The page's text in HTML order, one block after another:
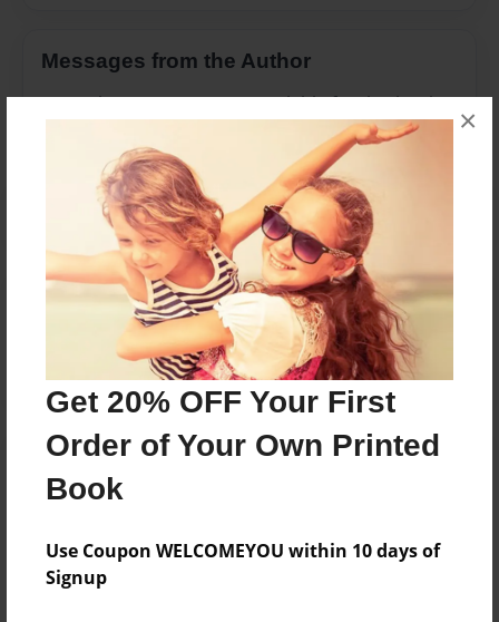
Get 20% OFF Your First
Order of Your Own Printed
Book
Use Coupon WELCOMEYOU within 10 days of
Signup
×
Messages from the Author
No author messages are available for this book.
Reader's Comments
create an accountto add a comment.